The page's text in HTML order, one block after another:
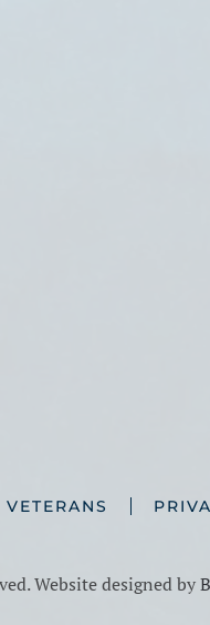
VETERANS
Website designed by